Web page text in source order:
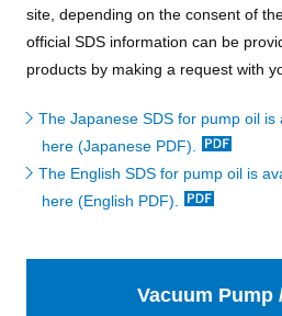
site, depending on the consent of
official SDS information can be
products by making a request with
The Japanese SDS for pump oil is
here (Japanese PDF).
The English SDS for pump oil is
here (English PDF).
Vacuum Pump